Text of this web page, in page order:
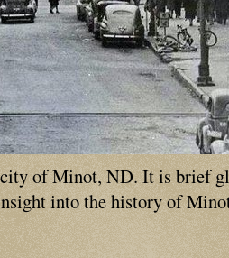
of Minot, ND. It is brief
into the history of